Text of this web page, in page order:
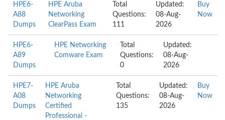
HPE6-
A88
Dumps
HPE Aruba
Networking
ClearPass Exam
Total
Questions:
111
Updated:
08-Aug-
2026
Buy
Now
HPE6-
A89
Dumps
HPE Networking
Comware Exam
Total
Questions:
0
Updated:
08-Aug-
2026
HPE7-
A08
Dumps
HPE Aruba
Networking
Certified
Professional -
Total
Questions:
135
Updated:
08-Aug-
2026
Buy
Now